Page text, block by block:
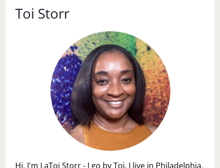
EMBRACE
GRACE
Toi Storr
Hi, I'm LaToi Storr - I go by Toi. I live in Philadelphia,